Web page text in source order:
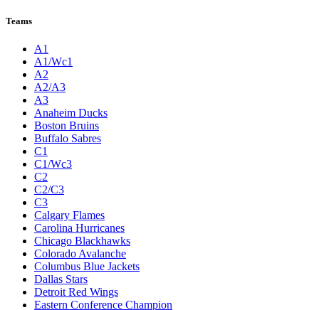
Teams
A1
A1/Wc1
A2
A2/A3
A3
Anaheim Ducks
Boston Bruins
Buffalo Sabres
C1
C1/Wc3
C2
C2/C3
C3
Calgary Flames
Carolina Hurricanes
Chicago Blackhawks
Colorado Avalanche
Columbus Blue Jackets
Dallas Stars
Detroit Red Wings
Eastern Conference Champion